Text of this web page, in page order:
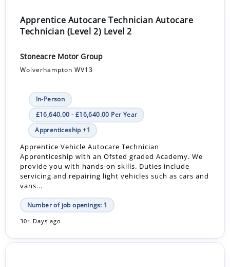
Apprentice Autocare Technician Autocare
Technician (Level 2) Level 2
Stoneacre Motor Group
Wolverhampton WV13
In-Person
£16,640.00 - £16,640.00 Per Year
Apprenticeship +1
Apprentice Vehicle Autocare Technician
Apprenticeship with an Ofsted graded Academy. We
provide you with hands-on skills. Duties include
servicing and repairing light vehicles such as cars and
vans...
Number of job openings: 1
30+ Days ago